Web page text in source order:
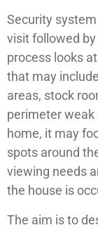
Security
visit followed
process looks
that may
areas, stock
perimeter weak
home, it may
spots around
viewing needs
the house is
The aim is to